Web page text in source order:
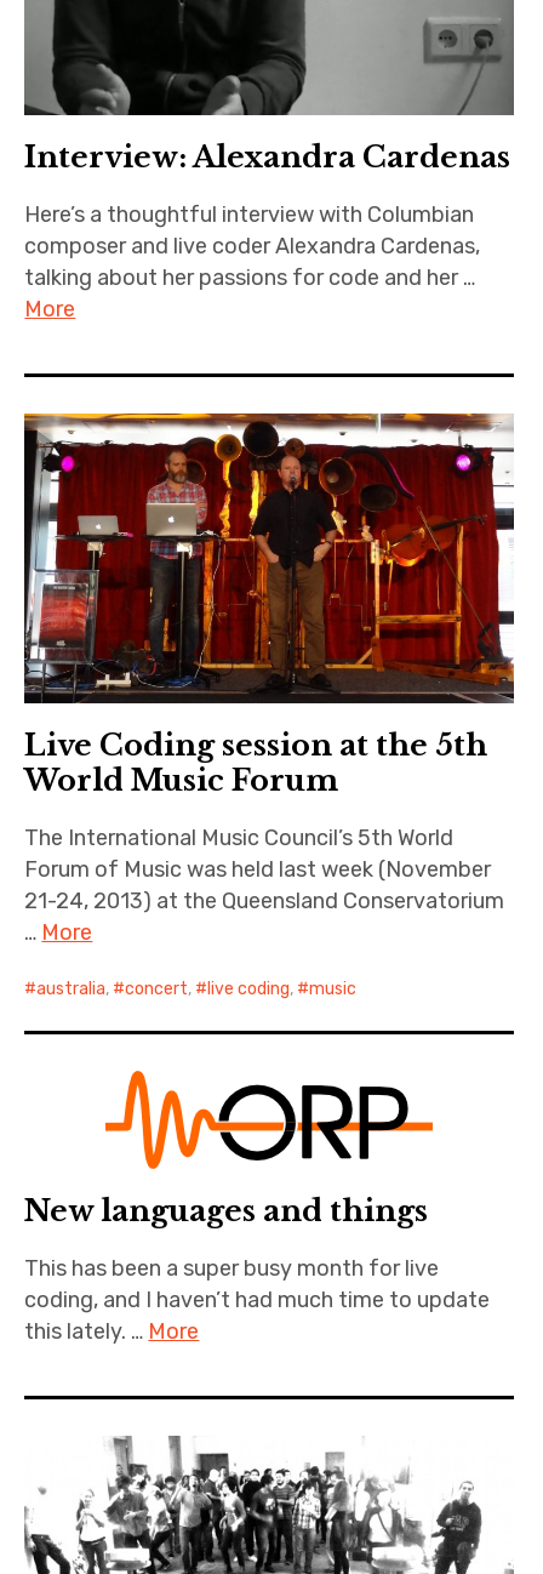
Interview: Alexandra Cardenas
Here’s a thoughtful interview with Columbian
composer and live coder Alexandra Cardenas,
talking about her passions for code and her …
More
Live Coding session at the 5th
World Music Forum
The International Music Council’s 5th World
Forum of Music was held last week (November
21-24, 2013) at the Queensland Conservatorium
… More
australia, concert, live coding, music
New languages and things
This has been a super busy month for live
coding, and I haven’t had much time to update
this lately. … More